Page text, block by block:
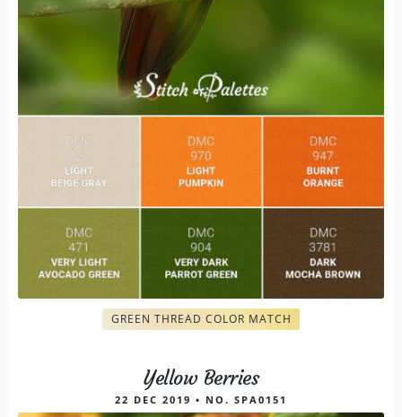
GREEN THREAD COLOR MATCH
Yellow Berries
22 DEC 2019 • NO. SPA0151